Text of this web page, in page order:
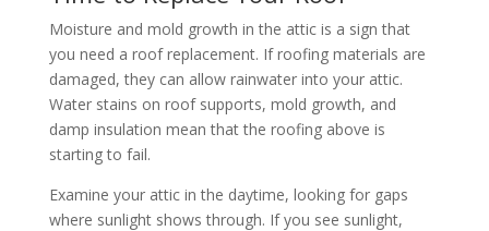
Moisture and mold growth in the attic is a sign that
you need a roof replacement. If roofing materials are
damaged, they can allow rainwater into your attic.
Water stains on roof supports, mold growth, and
damp insulation mean that the roofing above is
starting to fail.
Examine your attic in the daytime, looking for gaps
where sunlight shows through. If you see sunlight,